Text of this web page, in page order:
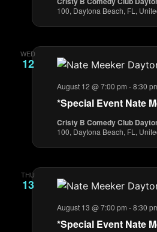
100, Daytona Beach, FL,
WED
12
*Special Event Nate
August 12 @ 7:00 pm -8:30
Cristy B Comedy Club
100, Daytona Beach, FL,
THU
13
*Special Event Nate
August 13 @ 7:00 pm -8:30